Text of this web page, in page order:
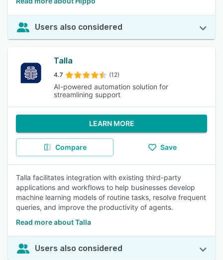
Users also considered
Talla
4.7 (12)
AI-powered automation solution for
streamlining support
LEARN MORE
Compare Save
Talla facilitates integration with existing third-party
applications and workflows to help businesses develop
machine learning models of routine tasks, resolve frequent
queries, and improve the productivity of agents.
Read more about Talla
Users also considered